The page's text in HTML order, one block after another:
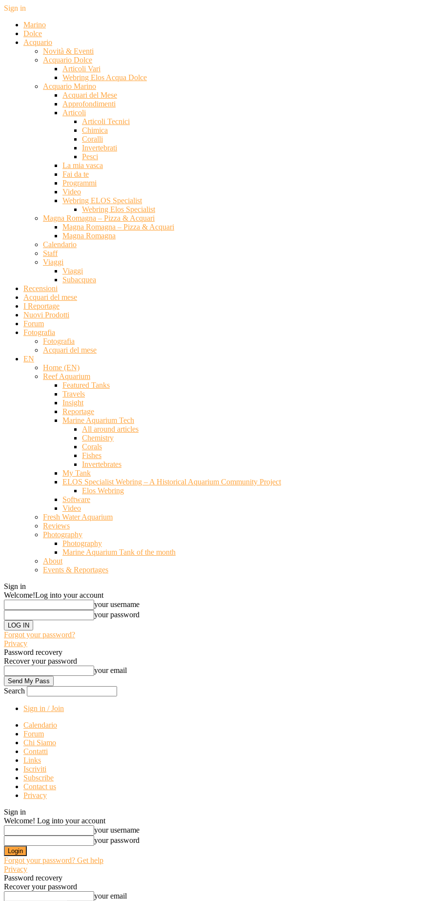
Sign in
Marino
Dolce
Acquario
Novità & Eventi
Acquario Dolce
Articoli Vari
Webring Elos Acqua Dolce
Acquario Marino
Acquari del Mese
Approfondimenti
Articoli
Articoli Tecnici
Chimica
Coralli
Invertebrati
Pesci
La mia vasca
Fai da te
Programmi
Video
Webring ELOS Specialist
Webring Elos Specialist
Magna Romagna – Pizza & Acquari
Magna Romagna – Pizza & Acquari
Magna Romagna
Calendario
Staff
Viaggi
Viaggi
Subacquea
Recensioni
Acquari del mese
I Reportage
Nuovi Prodotti
Forum
Fotografia
Fotografia
Acquari del mese
EN
Home (EN)
Reef Aquarium
Featured Tanks
Travels
Insight
Reportage
Marine Aquarium Tech
All around articles
Chemistry
Corals
Fishes
Invertebrates
My Tank
ELOS Specialist Webring – A Historical Aquarium Community Project
Elos Webring
Software
Video
Fresh Water Aquarium
Reviews
Photography
Photography
Marine Aquarium Tank of the month
About
Events & Reportages
Sign in
Welcome!Log into your account
your username
your password
Forgot your password?
Privacy
Password recovery
Recover your password
your email
Search
Sign in / Join
Calendario
Forum
Chi Siamo
Contatti
Links
Iscriviti
Subscribe
Contact us
Privacy
Sign in
Welcome! Log into your account
your username
your password
Forgot your password? Get help
Privacy
Password recovery
Recover your password
your email